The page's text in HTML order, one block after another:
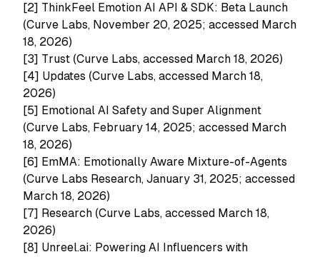
[2] ThinkFeel Emotion AI API & SDK: Beta Launch
(Curve Labs, November 20, 2025; accessed March
18, 2026)
[3] Trust (Curve Labs, accessed March 18, 2026)
[4] Updates (Curve Labs, accessed March 18,
2026)
[5] Emotional AI Safety and Super Alignment
(Curve Labs, February 14, 2025; accessed March
18, 2026)
[6] EmMA: Emotionally Aware Mixture-of-Agents
(Curve Labs Research, January 31, 2025; accessed
March 18, 2026)
[7] Research (Curve Labs, accessed March 18,
2026)
[8] Unreel.ai: Powering AI Influencers with